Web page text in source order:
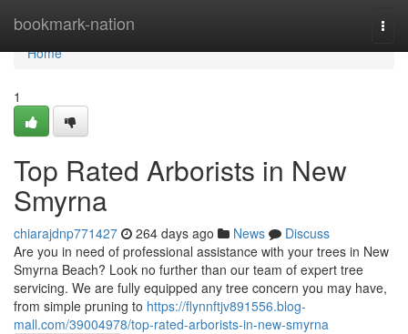
bookmark-nation
Home
Home
1
Top Rated Arborists in New
Smyrna
chiarajdnp771427 264 days ago News
Discuss
Are you in need of professional assistance with your trees in New
Smyrna Beach? Look no further than our team of expert tree
servicing. We are fully equipped any tree concern you may have,
from simple pruning to https://flynnftjv891556.blog-
mall.com/39004978/top-rated-arborists-in-new-smyrna